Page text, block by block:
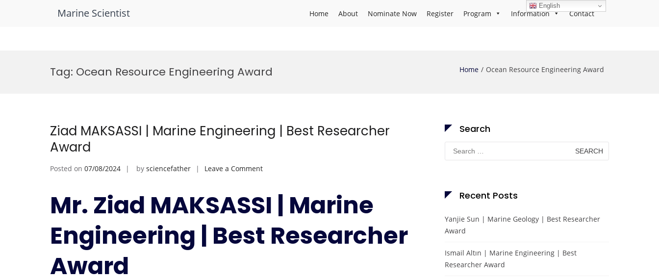
Marine Scientist Home About Nominate Now Register Program Information Contact
Tag: Ocean Resource Engineering Award Home Ocean Resource Engineering Award
Ziad MAKSASSI | Marine Engineering | Best Researcher
Award
Posted on 07/08/2024 by sciencefather Leave a Commenton
|
Marine
Engineering
|
Mr. Ziad MAKSASSI | Marine
Engineering | Best Researcher
Award
Search
Search
for:
Recent Posts
Yanjie Sun | Marine Geology | Best Researcher
Award
Ismail Altın | Marine Engineering | Best
Researcher Award
English